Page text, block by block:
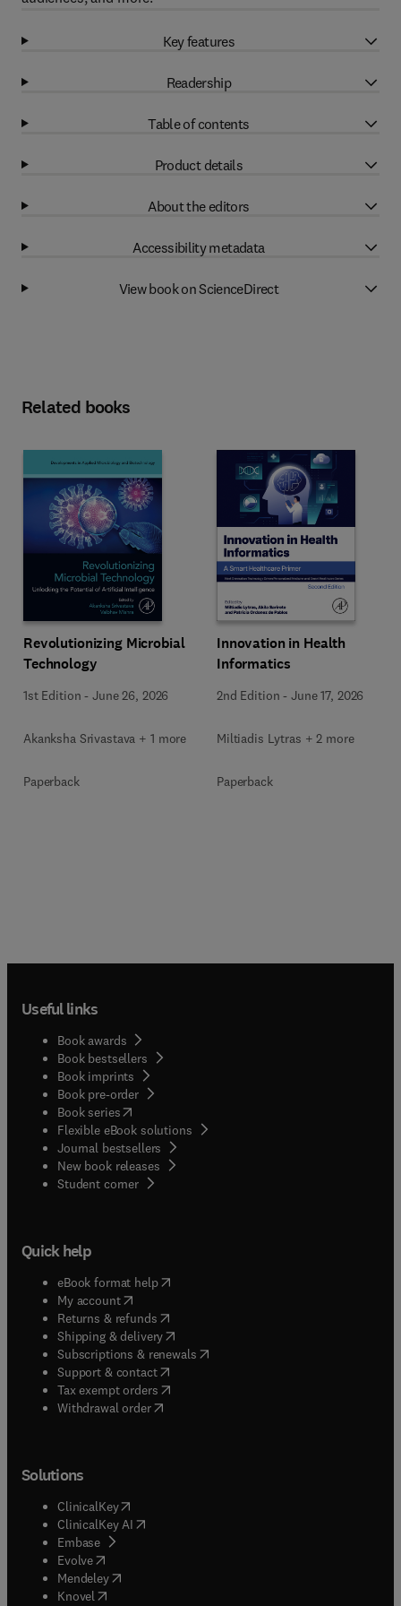
Key features
Readership
Table of contents
Product details
About the editors
Accessibility metadata
View book on ScienceDirect
Related books
Revolutionizing Microbial
Technology
1st Edition -June 26, 2026
Akanksha Srivastava + 1 more
Paperback
Innovation in Health
Informatics
2nd Edition -June 17, 2026
Miltiadis Lytras + 2 more
Paperback
Useful links
Book awards
Book bestsellers
Book imprints
Book pre-order
Book series(opens in new tab/window
Flexible eBook solutions
Journal bestsellers
New book releases
Student corner( opens in new tab/window
Quick help
eBook format help( opens in new tab/window
My account( opens in new tab/window
Returns & refunds( opens in new tab/window
Shipping & delivery(opens in new tab/window
Subscriptions & renewals( opens in new tab/window
Support & contact( opens in new tab/window
Tax exempt orders( opens in new tab/window
Withdrawal order
Solutions
ClinicalKey(opens in new tab/window
ClinicalKey AI opens in new tab/window
Embase( opens in new tab/window
Evolve(opens in new tab/window
Mendeley( opens in new tab/window
Knovel (opens in new tab/window